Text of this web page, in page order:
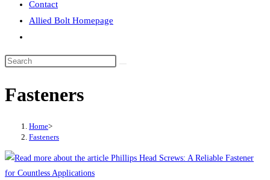
Contact
Allied Bolt Homepage
search
Search
website
Fasteners
Home>
Fasteners